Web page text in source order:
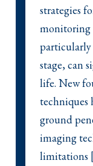
strategies
monitoring
particularly
stage, can
life. New
techniques
ground
imaging
limitations